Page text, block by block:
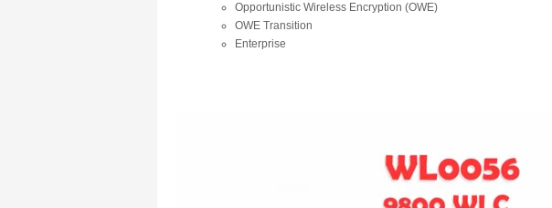
Opportunistic Wireless Encryption (OWE)
OWE Transition
Enterprise